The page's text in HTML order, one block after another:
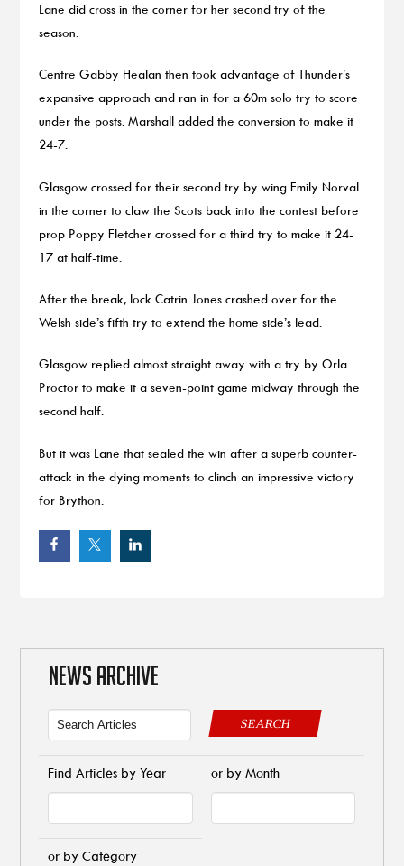
Lane did cross in the corner for her second try of the
season.
Centre Gabby Healan then took advantage of Thunder’s
expansive approach and ran in for a 60m solo try to score
under the posts. Marshall added the conversion to make it
24-7.
Glasgow crossed for their second try by wing Emily Norval
in the corner to claw the Scots back into the contest before
prop Poppy Fletcher crossed for a third try to make it 24-
17 at half-time.
After the break, lock Catrin Jones crashed over for the
Welsh side’s fifth try to extend the home side’s lead.
Glasgow replied almost straight away with a try by Orla
Proctor to make it a seven-point game midway through the
second half.
But it was Lane that sealed the win after a superb counter-
attack in the dying moments to clinch an impressive victory
for Brython.
NEWS ARCHIVE
SEARCH
Find Articles by Year or by Month
or by Category